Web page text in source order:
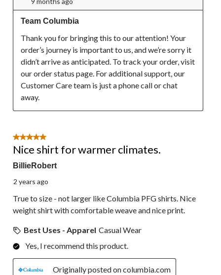
Team Columbia
Thank you for bringing this to our attention! Your
order’s journey is important to us, and we’re sorry it
didn’t arrive as anticipated. To track your order, visit
our order status page. For additional support, our
Customer Care team is just a phone call or chat
away.
5 out of 5 stars.
Nice shirt for warmer climates.
BillieRobert
2 years ago
True to size - not larger like Columbia PFG shirts. Nice
weight shirt with comfortable weave and nice print.
Best Uses - Apparel Casual Wear
Yes, I recommend this product.
Originally posted on columbia.com